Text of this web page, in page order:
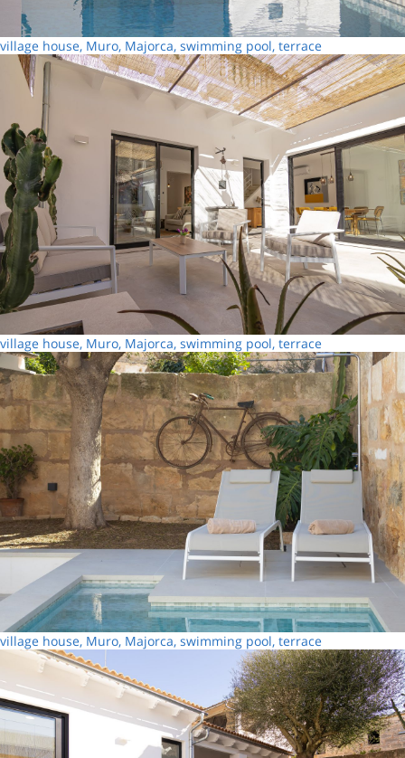
village house, Muro, Majorca, swimming pool, terrace
village house, Muro, Majorca, swimming pool, terrace
village house, Muro, Majorca, swimming pool, terrace